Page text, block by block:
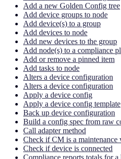
Add a new Golden Config tree
Add device groups to node
Add device(s) to a group
Add devices to node
Add new devices to the group
Add node(s) to a compliance
Add or remove a pinned item
Add tasks to node
Alters a device configuration
Alters a device configuration
Apply a device config
Apply a device config template
Back up device configuration
Build a config spec from raw
Call adapter method
Check if CM is a maintenance
Check if device is connected
Compliance reports totals for a